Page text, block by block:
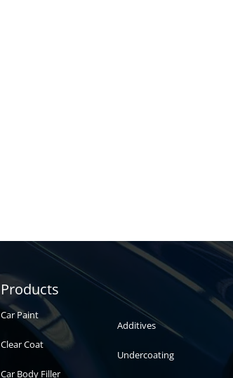
Products
Car Paint
Clear Coat
Car Body Filler
paint
Additives
Undercoating